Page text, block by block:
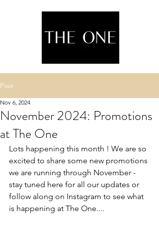
Post
November 2024: Promotions
at The One
Nov 6, 2024
Lots happening this month ! We are so
excited to share some new promotions
we are running through November -
stay tuned here for all our updates or
follow along on Instagram to see what
is happening at The One....